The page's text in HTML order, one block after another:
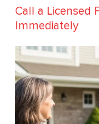
Call a Licensed
Immediately